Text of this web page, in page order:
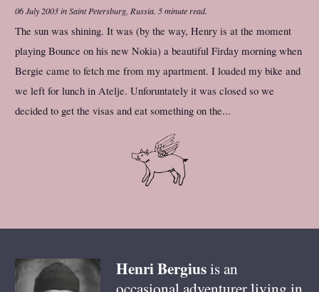
06 July 2003inSaint Petersburg, Russia. 5 minute read.
The sun was shining. It was (by the way, Henry is at the moment
playing Bounce on his new Nokia) a beautiful Firday morning when
Bergie came to fetch me from my apartment. I loaded my bike and
we left for lunch in Atelje. Unforuntately it was closed so we
decided to get the visas and eat something on the...
HenriBergiusis an